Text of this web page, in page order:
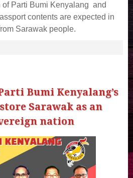
of Parti Bumi Kenyalang and
contents are expected in
Sarawak people.
Bumi Kenyalang’s
Sarawak as an
nation